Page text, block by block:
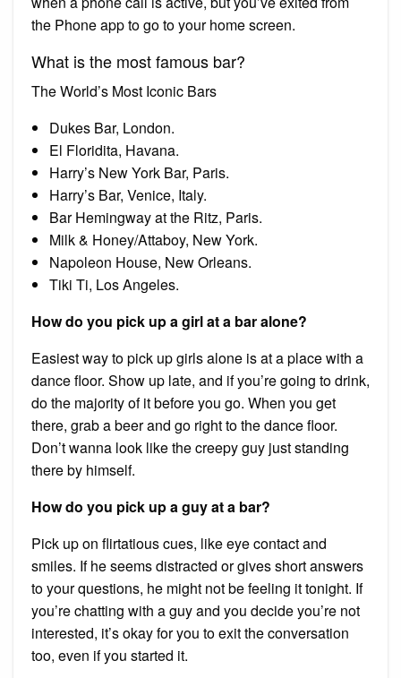
the Phone app to go to your home screen.
What is the most famous bar?
The World’s Most Iconic Bars
Dukes Bar, London.
El Floridita, Havana.
Harry’s New York Bar, Paris.
Harry’s Bar, Venice, Italy.
Bar Hemingway at the Ritz, Paris.
Milk & Honey/Attaboy, New York.
Napoleon House, New Orleans.
Tiki Ti, Los Angeles.
How do you pick up a girl at a bar alone?
Easiest way to pick up girls alone is at a place with a
dance floor. Show up late, and if you’re going to drink,
do the majority of it before you go. When you get
there, grab a beer and go right to the dance floor.
Don’t wanna look like the creepy guy just standing
there by himself.
How do you pick up a guy at a bar?
Pick up on flirtatious cues, like eye contact and
smiles. If he seems distracted or gives short answers
to your questions, he might not be feeling it tonight. If
you’re chatting with a guy and you decide you’re not
interested, it’s okay for you to exit the conversation
too, even if you started it.